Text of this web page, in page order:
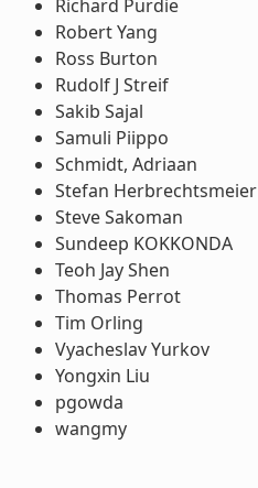
Richard Purdie
Robert Yang
Ross Burton
Rudolf J Streif
Sakib Sajal
Samuli Piippo
Schmidt, Adriaan
Stefan Herbrechtsmeier
Steve Sakoman
Sundeep KOKKONDA
Teoh Jay Shen
Thomas Perrot
Tim Orling
Vyacheslav Yurkov
Yongxin Liu
pgowda
wangmy